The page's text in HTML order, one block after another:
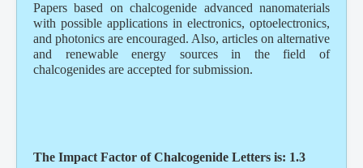
Papers based on chalcogenide advanced nanomaterials
with possible applications in electronics, optoelectronics,
and photonics are encouraged. Also, articles on alternative
and renewable energy sources in the field of
chalcogenides are accepted for submission.
The Impact Factor of Chalcogenide Letters is: 1.3